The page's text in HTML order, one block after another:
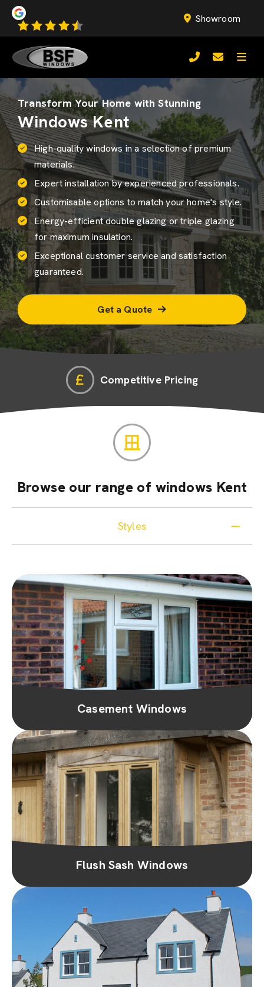
Showroom
Transform Your Home with Stunning
Windows Kent
High-quality windows in a selection of premium
materials.
Expert installation by experienced professionals.
Customisable options to match your home's style.
Energy-efficientdouble glazingor triple glazing
for maximum insulation.
Exceptional customer service and satisfaction
guaranteed.
Get a Quote
Competitive Pricing
Browse our range of windows Kent
Styles
Casement Windows
Flush Sash Windows